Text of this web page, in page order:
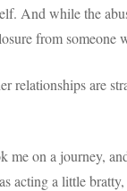
And while the
from someone
relationships are
me on a journey,
acting a little